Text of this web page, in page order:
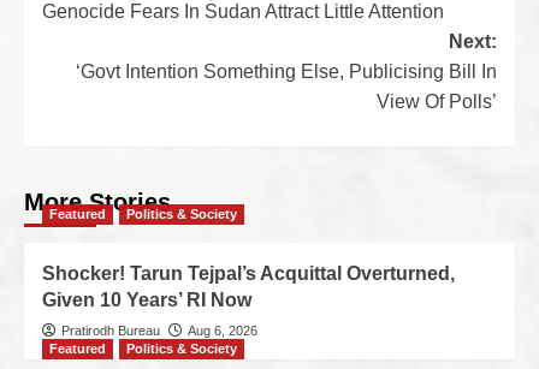
Genocide Fears In Sudan Attract Little Attention
Next:
‘Govt Intention Something Else, Publicising Bill In
View Of Polls’
More Stories
Featured Politics & Society
Shocker! Tarun Tejpal’s Acquittal Overturned,
Given 10 Years’ RI Now
Pratirodh Bureau
Aug 6, 2026
Featured
Politics & Society